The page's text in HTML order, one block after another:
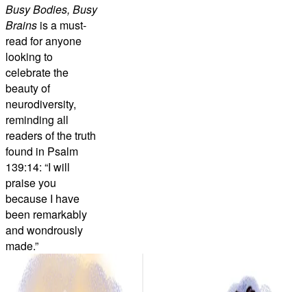
Busy Bodies, Busy
Brains is a must-
read for anyone
looking to
celebrate the
beauty of
neurodiversity,
reminding all
readers of the truth
found in Psalm
139:14: “I will
praise you
because I have
been remarkably
and wondrously
made.”